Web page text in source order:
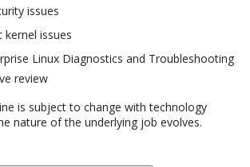
issues
issues
Linux Diagnostics and Troubleshooting
review
is subject to change with technology
nature of the underlying job evolves.